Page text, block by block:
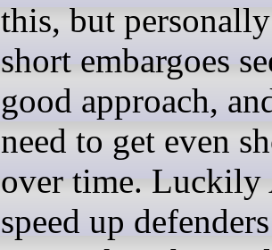
this, but
short embargoes
good approach,
need to get even
over time. Luckily
speed up